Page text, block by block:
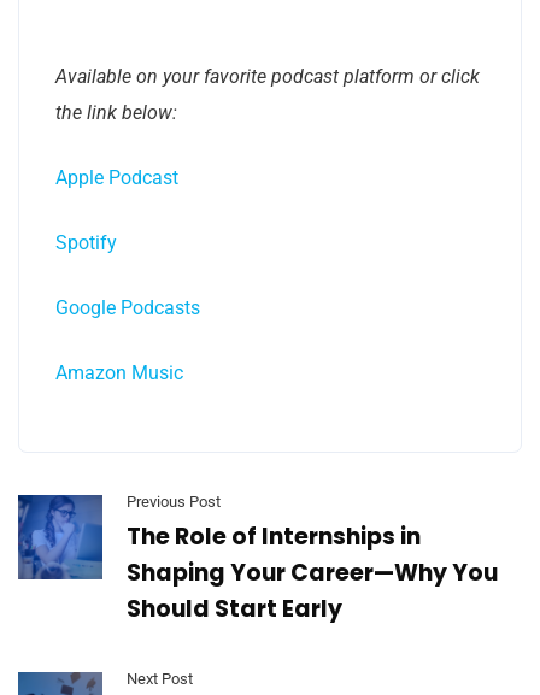
Available on your favorite podcast platform or click
the link below:
Apple Podcast
Spotify
Google Podcasts
Amazon Music
Previous Post
The Role of Internships in
Shaping Your Career—Why You
Should Start Early
Next Post